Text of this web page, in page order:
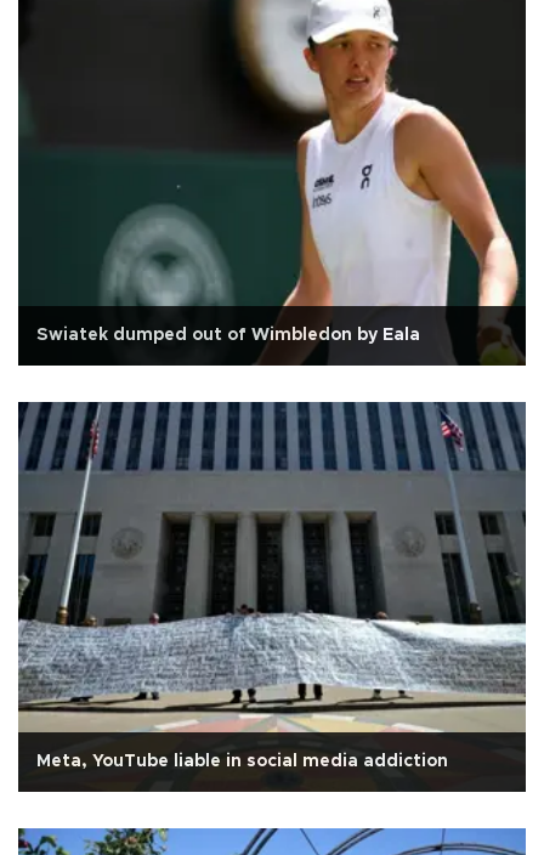
Swiatek dumped out of Wimbledon by Eala
Meta, YouTube liable in social media addiction